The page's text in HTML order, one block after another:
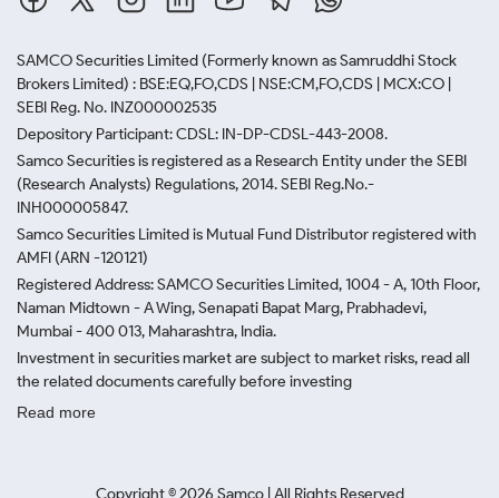
SAMCO Securities Limited (Formerly known as Samruddhi Stock
Brokers Limited) : BSE:EQ,FO,CDS | NSE:CM,FO,CDS | MCX:CO |
SEBI Reg. No. INZ000002535
Depository Participant: CDSL: IN-DP-CDSL-443-2008.
Samco Securities is registered as a Research Entity under the SEBI
(Research Analysts) Regulations, 2014. SEBI Reg.No.-
INH000005847.
Samco Securities Limited is Mutual Fund Distributor registered with
AMFI (ARN -120121)
Registered Address: SAMCO Securities Limited, 1004 - A, 10th Floor,
Naman Midtown - A Wing, Senapati Bapat Marg, Prabhadevi,
Mumbai - 400 013, Maharashtra, India.
Investment in securities market are subject to market risks, read all
the related documents carefully before investing
Read more
Copyright ©2026 Samco | All Rights Reserved